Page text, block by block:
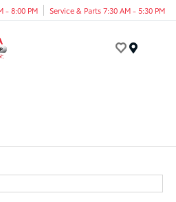
- 8:00 PM Service & Parts 7:30 AM - 5:30 PM